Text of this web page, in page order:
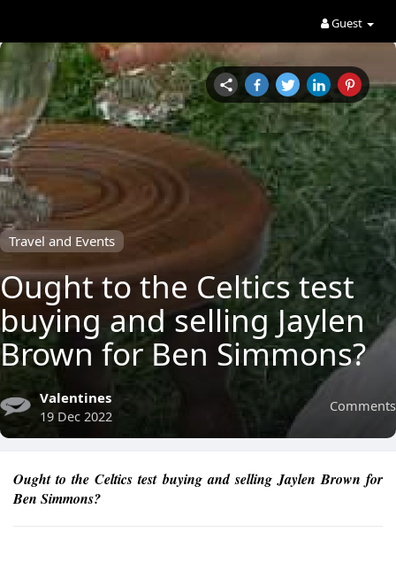
Guest
Travel and Events
Ought to the Celtics test
buying and selling Jaylen
Brown for Ben Simmons?
Comments
Valentines
19 Dec 2022
Ought to the Celtics test buying and selling Jaylen Brown for
Ben Simmons?